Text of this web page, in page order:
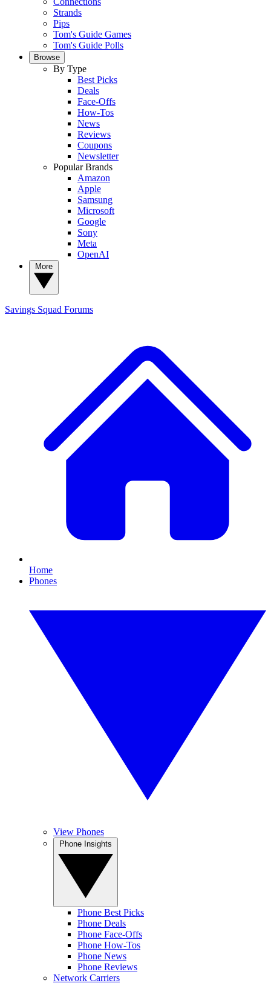
Strands
Pips
Tom's Guide Games
Tom's Guide Polls
Browse
By Type
Best Picks
Deals
Face-Offs
How-Tos
News
Reviews
Coupons
Newsletter
Popular Brands
Amazon
Apple
Samsung
Microsoft
Google
Sony
Meta
OpenAI
Savings Squad Forums
Home
Phones
View Phones
Phone Best Picks
Phone Deals
Phone Face-Offs
Phone How-Tos
Phone News
Phone Reviews
Network Carriers